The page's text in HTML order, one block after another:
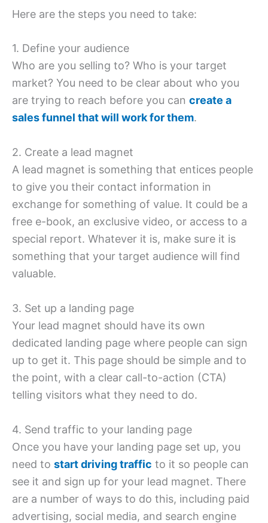
Here are the steps you need to take:
1. Define your audience
Who are you selling to? Who is your target
market? You need to be clear about who you
are trying to reach before you can create a
sales funnel that will work for them.
2. Create a lead magnet
A lead magnet is something that entices people
to give you their contact information in
exchange for something of value. It could be a
free e-book, an exclusive video, or access to a
special report. Whatever it is, make sure it is
something that your target audience will find
valuable.
3. Set up a landing page
Your lead magnet should have its own
dedicated landing page where people can sign
up to get it. This page should be simple and to
the point, with a clear call-to-action (CTA)
telling visitors what they need to do.
4. Send traffic to your landing page
Once you have your landing page set up, you
need to start driving traffic to it so people can
see it and sign up for your lead magnet. There
are a number of ways to do this, including paid
advertising, social media, and search engine